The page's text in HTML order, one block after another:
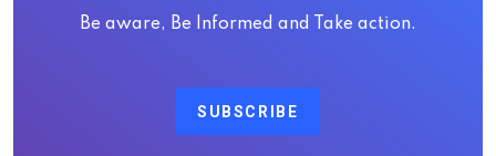
Be aware, Be Informed and Take action.
SUBSCRIBE